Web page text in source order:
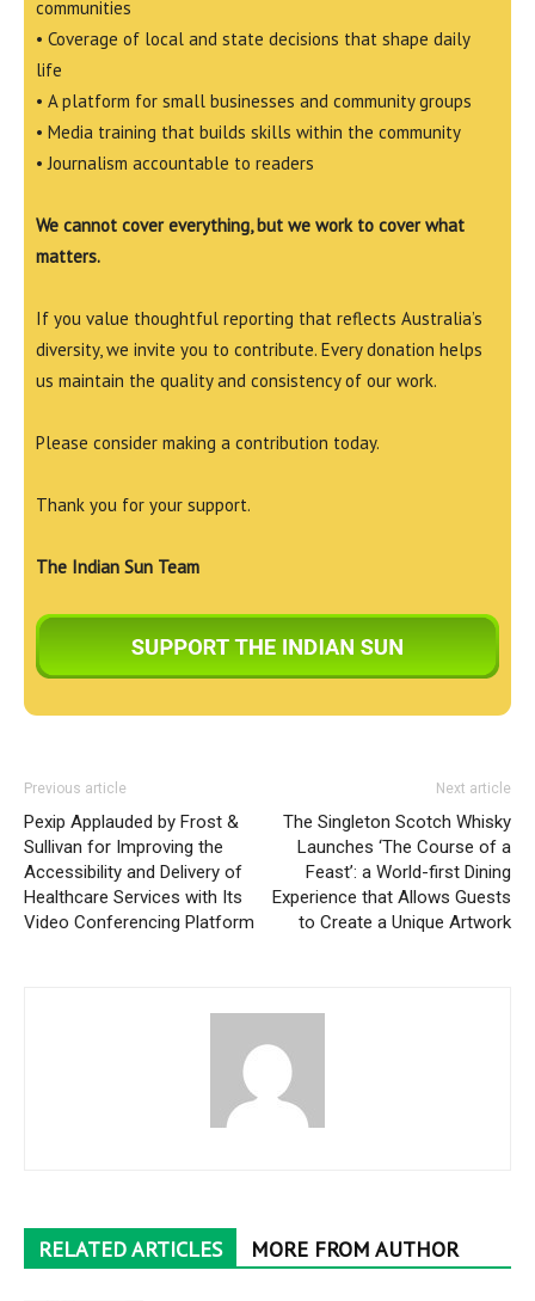
communities
• Coverage of local and state decisions that shape daily
life
• A platform for small businesses and community groups
• Media training that builds skills within the community
• Journalism accountable to readers
We cannot cover everything, but we work to cover what
matters.
If you value thoughtful reporting that reflects Australia’s
diversity, we invite you to contribute. Every donation helps
us maintain the quality and consistency of our work.
Please consider making a contribution today.
Thank you for your support.
The Indian Sun Team
Previous article
Pexip Applauded by Frost &
Sullivan for Improving the
Accessibility and Delivery of
Healthcare Services with Its
Video Conferencing Platform
Next article
The Singleton Scotch Whisky
Launches ‘The Course of a
Feast’: a World-first Dining
Experience that Allows Guests
to Create a Unique Artwork
RELATED ARTICLES MORE FROM AUTHOR